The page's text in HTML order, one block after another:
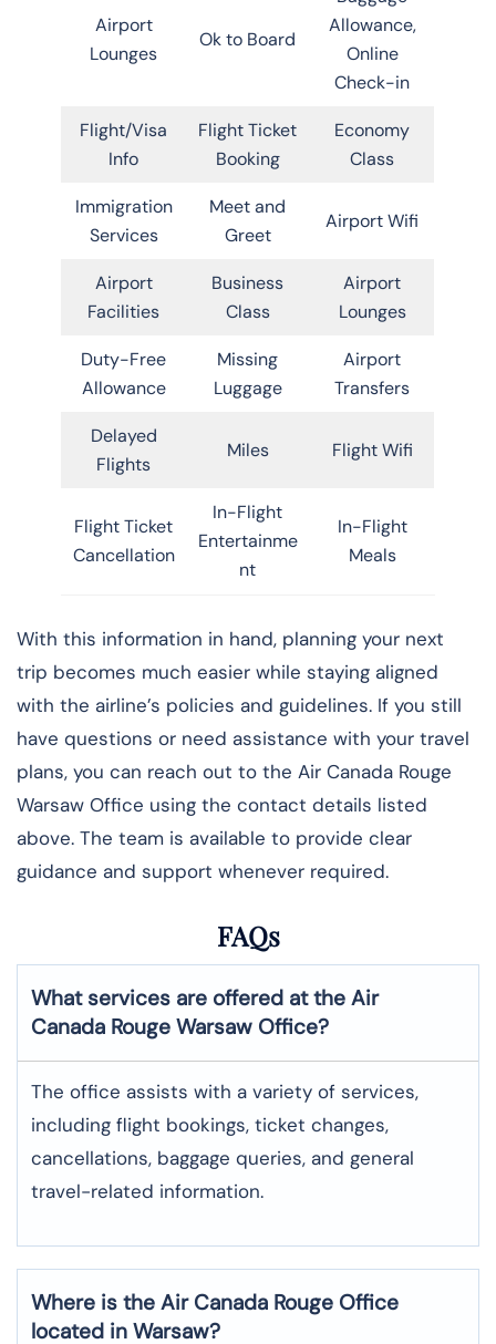
Airport
Lounges
Ok to Board
Allowance,
Online
Check-in
Flight/Visa
Info
Flight Ticket
Booking
Economy
Class
Immigration
Services
Meet and
Greet
Airport Wifi
Airport
Facilities
Business
Class
Airport
Lounges
Duty-Free
Allowance
Missing
Luggage
Airport
Transfers
Delayed
Flights
Miles Flight Wifi
Flight Ticket
Cancellation
In-Flight
Entertainme
nt
In-Flight
Meals
With this information in hand, planning your next
trip becomes much easier while staying aligned
with the airline’s policies and guidelines. If you still
have questions or need assistance with your travel
plans, you can reach out to the Air Canada Rouge
Warsaw Office using the contact details listed
above. The team is available to provide clear
guidance and support whenever required.
FAQs
What services are offered at the Air
Canada Rouge Warsaw Office?
The office assists with a variety of services,
including flight bookings, ticket changes,
cancellations, baggage queries, and general
travel-related information.
Where is the Air Canada Rouge Office
located in Warsaw?